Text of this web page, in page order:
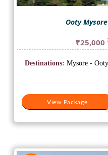
Ooty
₹25,000
View Package
Destinations: Mysore -